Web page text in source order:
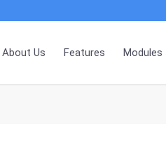
About Us Features Modules